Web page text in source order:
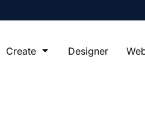
Create Designer